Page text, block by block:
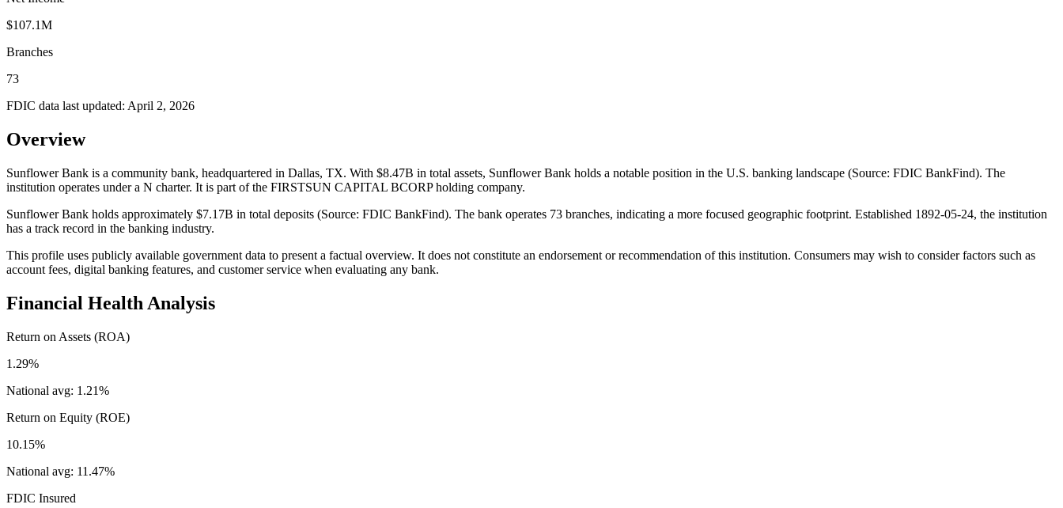
$107.1M
Branches
73
FDIC data last updated: April 2, 2026
Overview
Sunflower Bank is a community bank, headquartered in Dallas, TX. With $8.47B in total assets, Sunflower Bank holds a notable position in the U.S. banking landscape (Source: FDIC BankFind). The
institution operates under a N charter. It is part of the FIRSTSUN CAPITAL BCORP holding company.
Sunflower Bank holds approximately $7.17B in total deposits (Source: FDIC BankFind). The bank operates 73 branches, indicating a more focused geographic footprint. Established 1892-05-24, the institution
has a track record in the banking industry.
This profile uses publicly available government data to present a factual overview. It does not constitute an endorsement or recommendation of this institution. Consumers may wish to consider factors such as
account fees, digital banking features, and customer service when evaluating any bank.
Financial Health Analysis
Return on Assets (ROA)
1.29%
National avg: 1.21%
Return on Equity (ROE)
10.15%
National avg: 11.47%
FDIC Insured